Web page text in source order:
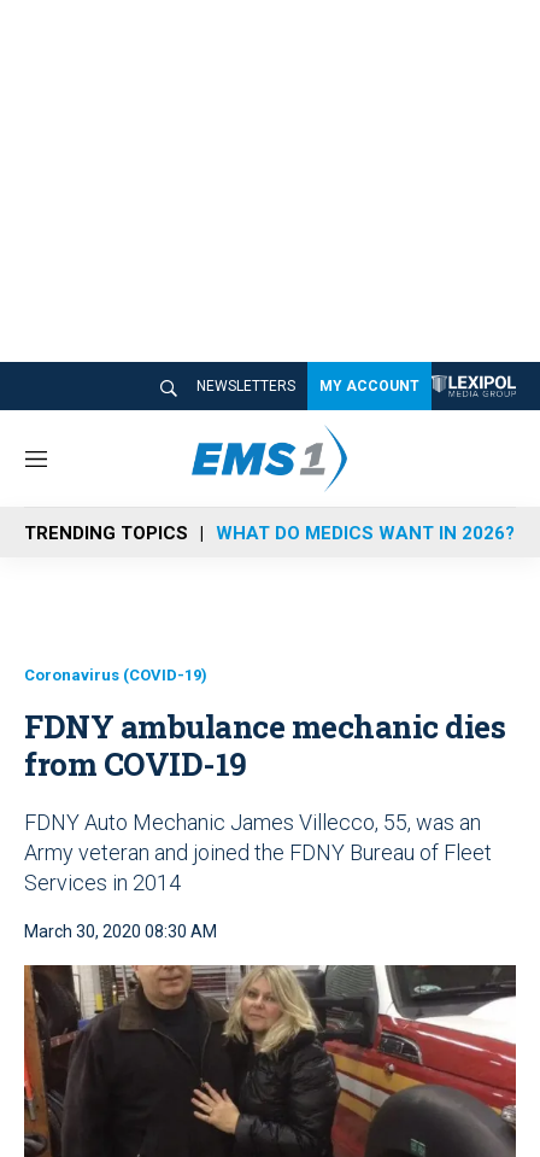
NEWSLETTERS MY ACCOUNT
M
n
u
TRENDING TOPICS WHAT DO MEDICS WANT IN 2026?
Coronavirus (COVID-19)
FDNY ambulance mechanic dies
from COVID-19
FDNY Auto Mechanic James Villecco, 55, was an
Army veteran and joined the FDNY Bureau of Fleet
Services in 2014
March 30, 2020 08:30 AM